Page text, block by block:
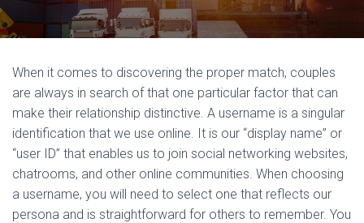
A
I
When it comes to discovering the proper match, couples
are always in search of that one particular factor that can
make their relationship distinctive. A username is a singular
identification that we use online. It is our “display name” or
“user ID” that enables us to join social networking websites,
chatrooms, and other online communities. When choosing
a username, you will need to select one that reflects our
persona and is straightforward for others to remember. You